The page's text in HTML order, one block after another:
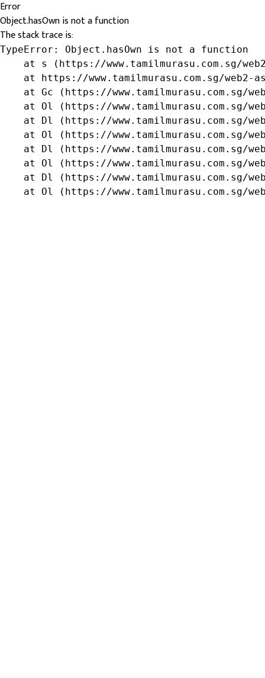
Error
Object.hasOwn is not a function
The stack trace is:
TypeError: Object.hasOwn is not a function
at s (https://www.tamilmurasu.com.sg/
at https://www.tamilmurasu.com.sg/web2-
at Gc (https://www.tamilmurasu.com.sg/
at Ol (https://www.tamilmurasu.com.sg/
at Dl (https://www.tamilmurasu.com.sg/
at Ol (https://www.tamilmurasu.com.sg/
at Dl (https://www.tamilmurasu.com.sg/
at Ol (https://www.tamilmurasu.com.sg/
at Dl (https://www.tamilmurasu.com.sg/
at Ol (https://www.tamilmurasu.com.sg/